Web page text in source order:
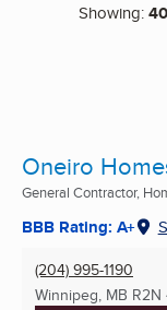
Showing:40
Oneiro
General Contractor,
BBB Rating: A+
(204) 995-1190
Winnipeg, MB R2N